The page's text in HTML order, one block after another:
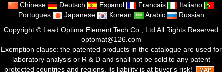
Chinese Deutsch Espanol Francais
Italiano
Portugues
Japanese Korean Arabic
Russian
Copyright © Lead Optima Element Tech Co., Ltd All Rights Reserved
optomat@126.com
Exemption clause: the patented products in the catalogue are used for
laboratory analysis or R & D and shall not be sold to any patent
protected countries and regions. its liability is at buyer's risk!